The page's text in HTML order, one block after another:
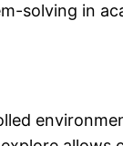
solving in